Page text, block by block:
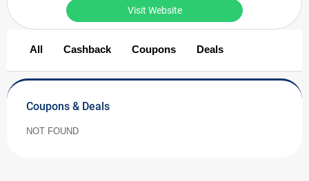
Visit Website
All Cashback Coupons Deals
Coupons & Deals
NOT FOUND